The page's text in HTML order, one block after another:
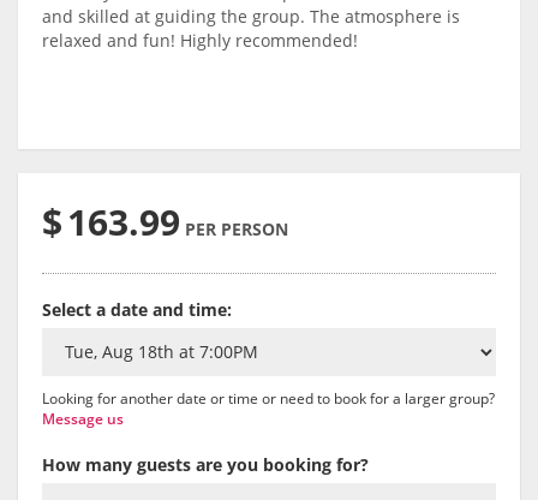
and skilled at guiding the group. The atmosphere is
relaxed and fun! Highly recommended!
$163.99 PER PERSON
Select a date and time:
Looking for another date or time or need to book for a larger group?
Message us
How many guests are you booking for?